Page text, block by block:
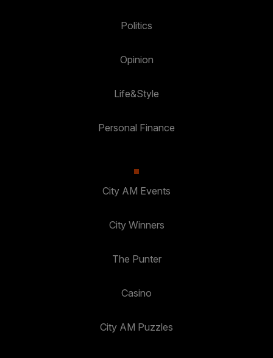
Politics
Opinion
Life&Style
Personal Finance
City AM Events
City Winners
The Punter
Casino
City AM Puzzles